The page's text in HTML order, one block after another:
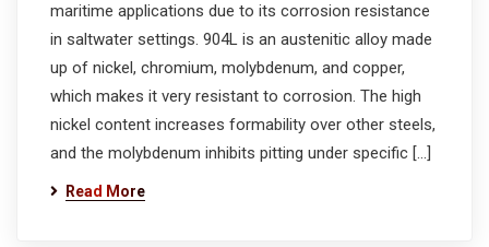
maritime applications due to its corrosion resistance
in saltwater settings. 904L is an austenitic alloy made
up of nickel, chromium, molybdenum, and copper,
which makes it very resistant to corrosion. The high
nickel content increases formability over other steels,
and the molybdenum inhibits pitting under specific […]
Read More